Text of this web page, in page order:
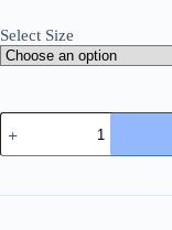
Select Size
Gucci
Magical
Mystries
Thong